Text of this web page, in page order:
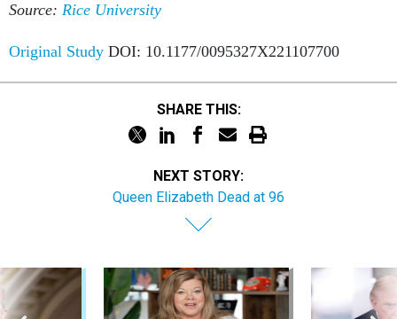
Source: Rice University
Original Study DOI: 10.1177/0095327X221107700
SHARE THIS:
NEXT STORY:
Queen Elizabeth Dead at 96